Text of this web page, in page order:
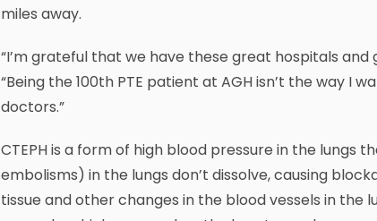
miles away.
“I’m grateful that we have these great hospitals and
“Being the 100th PTE patient at AGH isn’t the way
doctors.”
CTEPH is a form of high blood pressure in the
embolisms) in the lungs don’t dissolve, causing
tissue and other changes in the blood vessels in